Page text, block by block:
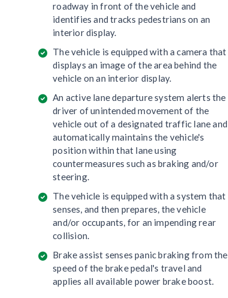
roadway in front of the vehicle and
identifies and tracks pedestrians on an
interior display.
The vehicle is equipped with a camera that
displays an image of the area behind the
vehicle on an interior display.
An active lane departure system alerts the
driver of unintended movement of the
vehicle out of a designated traffic lane and
automatically maintains the vehicle's
position within that lane using
countermeasures such as braking and/or
steering.
The vehicle is equipped with a system that
senses, and then prepares, the vehicle
and/or occupants, for an impending rear
collision.
Brake assist senses panic braking from the
speed of the brake pedal's travel and
applies all available power brake boost.